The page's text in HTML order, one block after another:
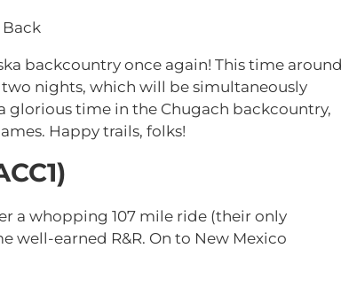
Back
backcountry once again! This time
nights, which will be simultaneously
time in the Chugach backcountry,
Happy trails, folks!
a whopping 107 mile ride (their only
well-earned R&R. On to New Mexico